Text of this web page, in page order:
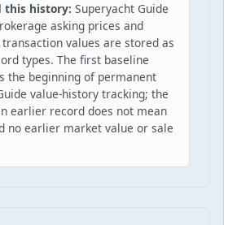
this history: Superyacht Guide
asking prices and
values are stored as
types. The first baseline
the beginning of permanent
value-history tracking; the
earlier record does not mean
no earlier market value or sale